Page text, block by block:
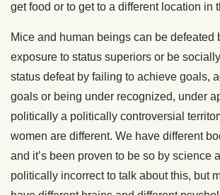
get food or to get to a different location in
Mice and human beings can be defeated
exposure to status superiors or be
status defeat by failing to achieve goals,
goals or being under recognized, under
politically a politically controversial
women are different. We have different
and it’s been proven to be so by science
politically incorrect to talk about this, but